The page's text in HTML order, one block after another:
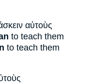
αὐτοὺς
to teach them
to teach them